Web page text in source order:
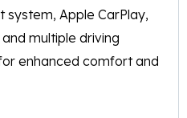
Apple CarPlay,
multiple driving
enhanced comfort and